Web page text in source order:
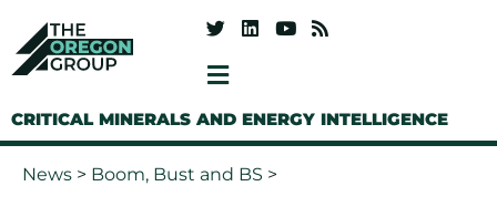
CRITICAL MINERALS AND ENERGY INTELLIGENCE
News > Boom, Bust and BS >